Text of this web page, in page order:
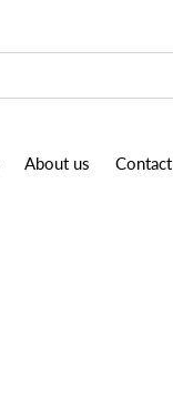
About us Contact